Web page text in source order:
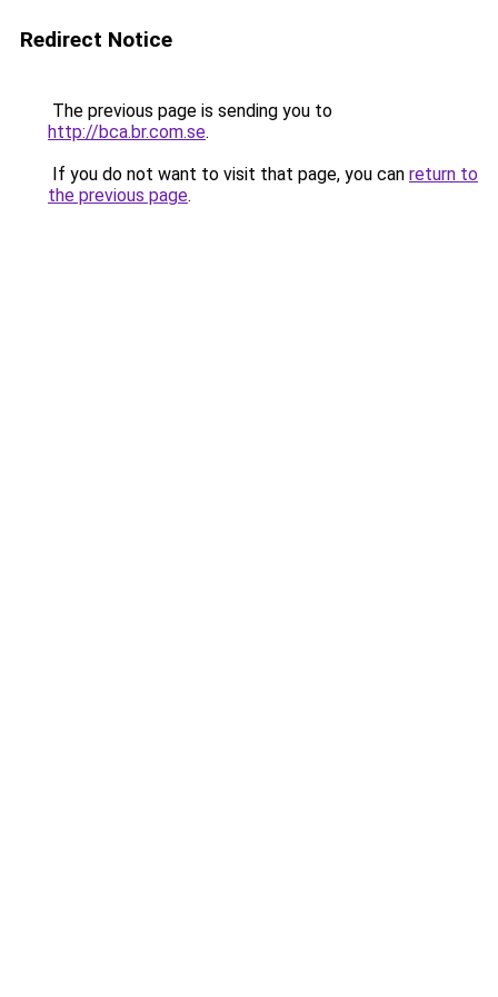
Redirect Notice
The previous page is sending you to
http://bca.br.com.se.
If you do not want to visit that page, you can return to
the previous page.